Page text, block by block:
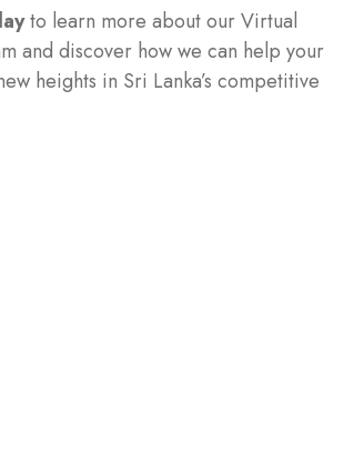
to learn more about our Virtual
and discover how we can help your
heights in Sri Lanka’s competitive